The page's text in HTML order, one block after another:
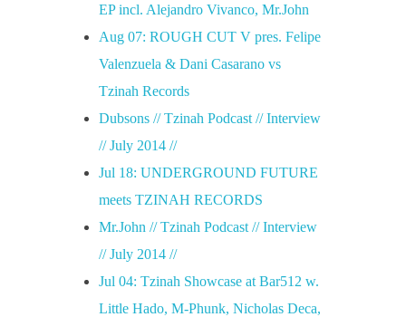
EP incl. Alejandro Vivanco, Mr.John
Aug 07: ROUGH CUT V pres. Felipe
Valenzuela & Dani Casarano vs
Tzinah Records
Dubsons // Tzinah Podcast // Interview
// July 2014 //
Jul 18: UNDERGROUND FUTURE
meets TZINAH RECORDS
Mr.John // Tzinah Podcast // Interview
// July 2014 //
Jul 04: Tzinah Showcase at Bar512 w.
Little Hado, M-Phunk, Nicholas Deca,